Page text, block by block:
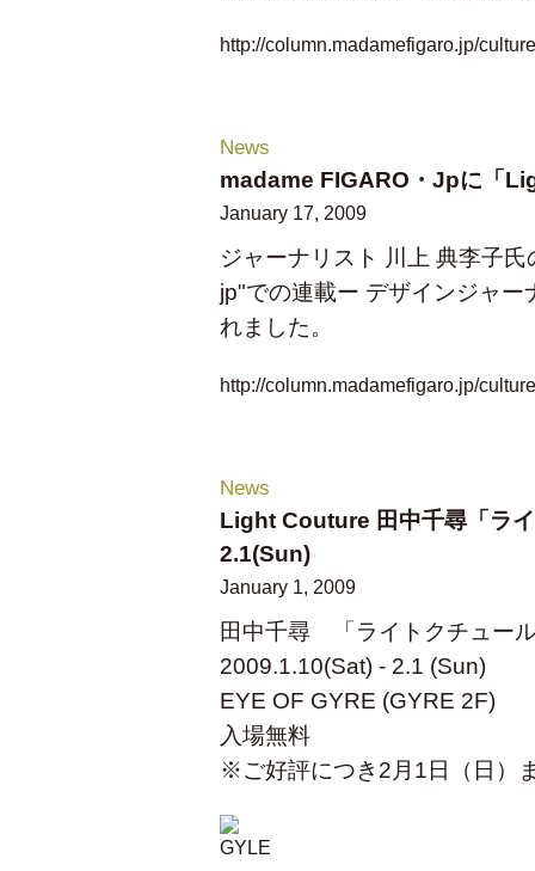
http://column.madamefigaro.jp/
News
madame FIGARO・Jpに「
January 17, 2009
ジャーナリスト 川上 典李子
jp"での連載ー デザインジャ
れました。
http://column.madamefigaro.jp/
News
Light Couture 田中千尋「ラ
2.1(Sun)
January 1, 2009
田中千尋 「ライトクチュー
2009.1.10(Sat) - 2.1 (Sun)
EYE OF GYRE (GYRE 2F)
入場無料
※ご好評につき2月1日（日）